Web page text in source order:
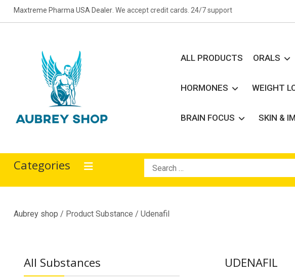
Skip
to
Maxtreme Pharma USA Dealer. We accept credit cards. 24/7 support
Aubrey Shop
ALL PRODUCTS ORALS
HORMONES WEIGHT
BRAIN FOCUS SKIN &
Categories
Search
for:
Aubrey shop / Product Substance / Udenafil
UDENAFIL
All Substances